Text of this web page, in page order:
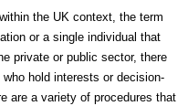
the UK context, the term
or a single individual that
private or public sector, there
hold interests or decision-
are a variety of procedures that